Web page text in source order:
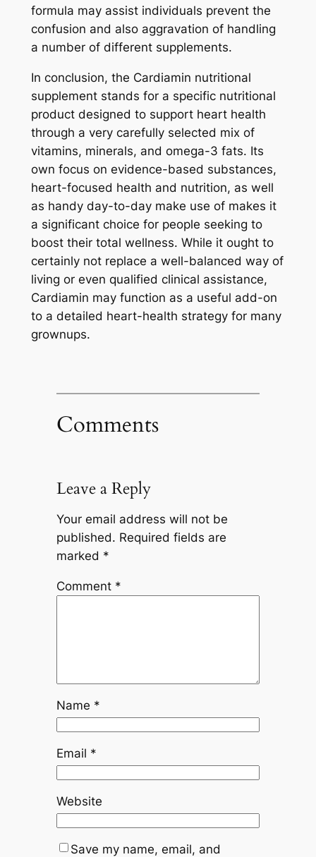
formula may assist individuals prevent the
confusion and also aggravation of handling
a number of different supplements.
In conclusion, the Cardiamin nutritional
supplement stands for a specific nutritional
product designed to support heart health
through a very carefully selected mix of
vitamins, minerals, and omega-3 fats. Its
own focus on evidence-based substances,
heart-focused health and nutrition, as well
as handy day-to-day make use of makes it
a significant choice for people seeking to
boost their total wellness. While it ought to
certainly not replace a well-balanced way of
living or even qualified clinical assistance,
Cardiamin may function as a useful add-on
to a detailed heart-health strategy for many
grownups.
Comments
Leave a Reply
Your email address will not be
published. Required fields are
marked *
Comment *
Name *
Email *
Website
Save my name, email, and